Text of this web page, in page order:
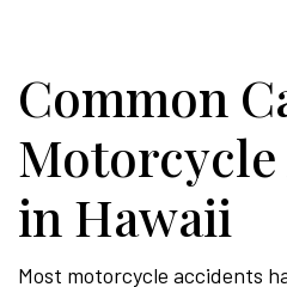
Common
in Hawaii
Most motorcycle accidents